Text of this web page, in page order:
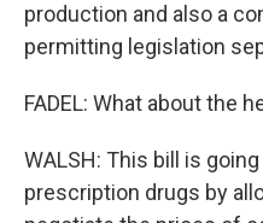
production and also a
permitting legislation
FADEL: What about the
WALSH: This bill is
prescription drugs by